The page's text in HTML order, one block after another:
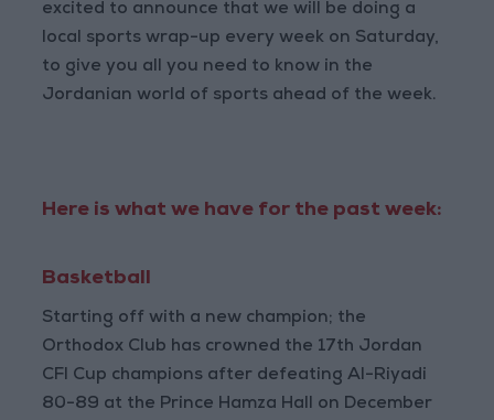
excited to announce that we will be doing a
local sports wrap-up every week on Saturday,
to give you all you need to know in the
Jordanian world of sports ahead of the week.
Here is what we have for the past week:
Basketball
Starting off with a new champion; the
Orthodox Club has crowned the 17th Jordan
CFI Cup champions after defeating Al-Riyadi
80-89 at the Prince Hamza Hall on December